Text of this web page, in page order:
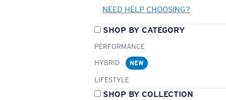
NEED HELP CHOOSING?
SHOP BY CATEGORY
PERFORMANCE
HYBRID
NEW
LIFESTYLE
SHOP BY COLLECTION